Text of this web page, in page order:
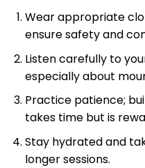
Wear appropriate
ensure safety and
Listen carefully to
especially about
Practice patience;
takes time but is
Stay hydrated and
longer sessions.